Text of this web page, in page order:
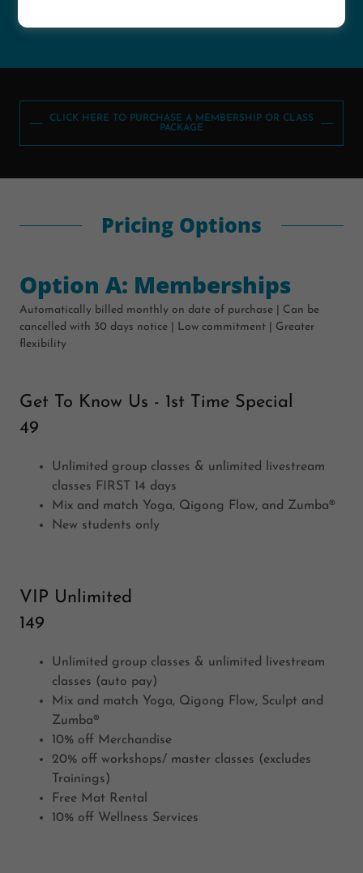
CLICK HERE TO PURCHASE A MEMBERSHIP OR CLASS
PACKAGE
Pricing Options
Option A: Memberships
Automatically billed monthly on date of purchase | Can be
cancelled with 30 days notice | Low commitment | Greater
flexibility
Get To Know Us - 1st Time Special
49
Unlimited group classes & unlimited livestream
classes FIRST 14 days
Mix and match Yoga, Qigong Flow, and Zumba®
New students only
VIP Unlimited
149
Unlimited group classes & unlimited livestream
classes (auto pay)
Mix and match Yoga, Qigong Flow, Sculpt and
Zumba®
10% off Merchandise
20% off workshops/ master classes (excludes
Trainings)
Free Mat Rental
10% off Wellness Services